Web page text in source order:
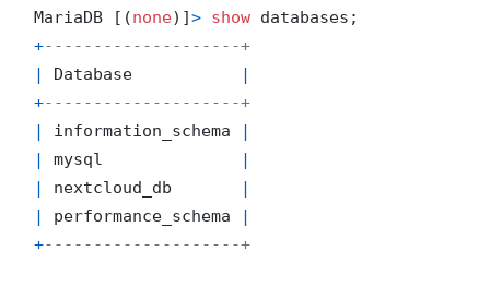
MariaDB [(none)]> show
+--------------------+
|
Database
|
+--------------------+
|
information_schema
|
|
mysql
|
|
nextcloud_db
|
|
performance_schema
|
+--------------------+